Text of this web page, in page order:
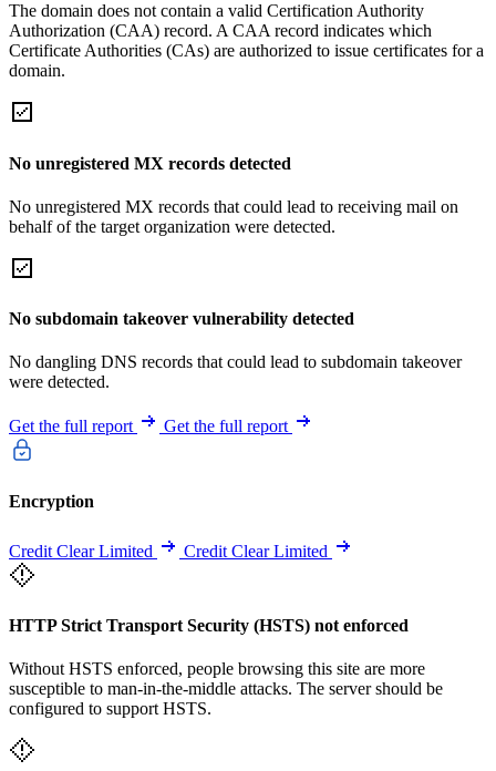
The domain does not contain a valid Certification Authority
Authorization (CAA) record. A CAA record indicates which
Certificate Authorities (CAs) are authorized to issue certificates for a
domain.
No unregistered MX records detected
No unregistered MX records that could lead to receiving mail on
behalf of the target organization were detected.
No subdomain takeover vulnerability detected
No dangling DNS records that could lead to subdomain takeover
were detected.
Get the full report Get the full report
Encryption
Credit Clear Limited Credit Clear Limited
HTTP Strict Transport Security (HSTS) not enforced
Without HSTS enforced, people browsing this site are more
susceptible to man-in-the-middle attacks. The server should be
configured to support HSTS.